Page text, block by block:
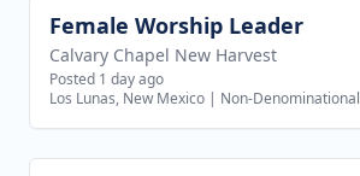
View job
Female Worship Leader
Calvary Chapel New Harvest
Posted 1 day ago
Los Lunas, New Mexico | Non-Denominational